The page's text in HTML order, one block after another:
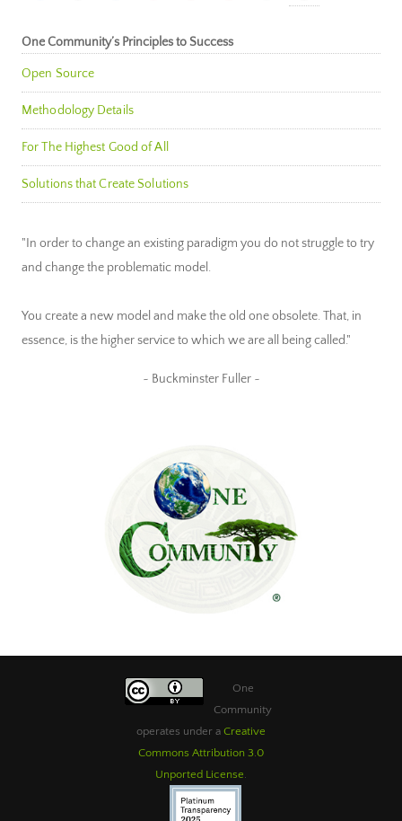
One Community’s Principles to Success
Open Source
Methodology Details
For The Highest Good of All
Solutions that Create Solutions
"In order to change an existing paradigm you do not struggle to try
and change the problematic model.
You create a new model and make the old one obsolete. That, in
essence, is the higher service to which we are all being called."
~ Buckminster Fuller ~
One
Community
operates under a Creative
Commons Attribution 3.0
Unported License